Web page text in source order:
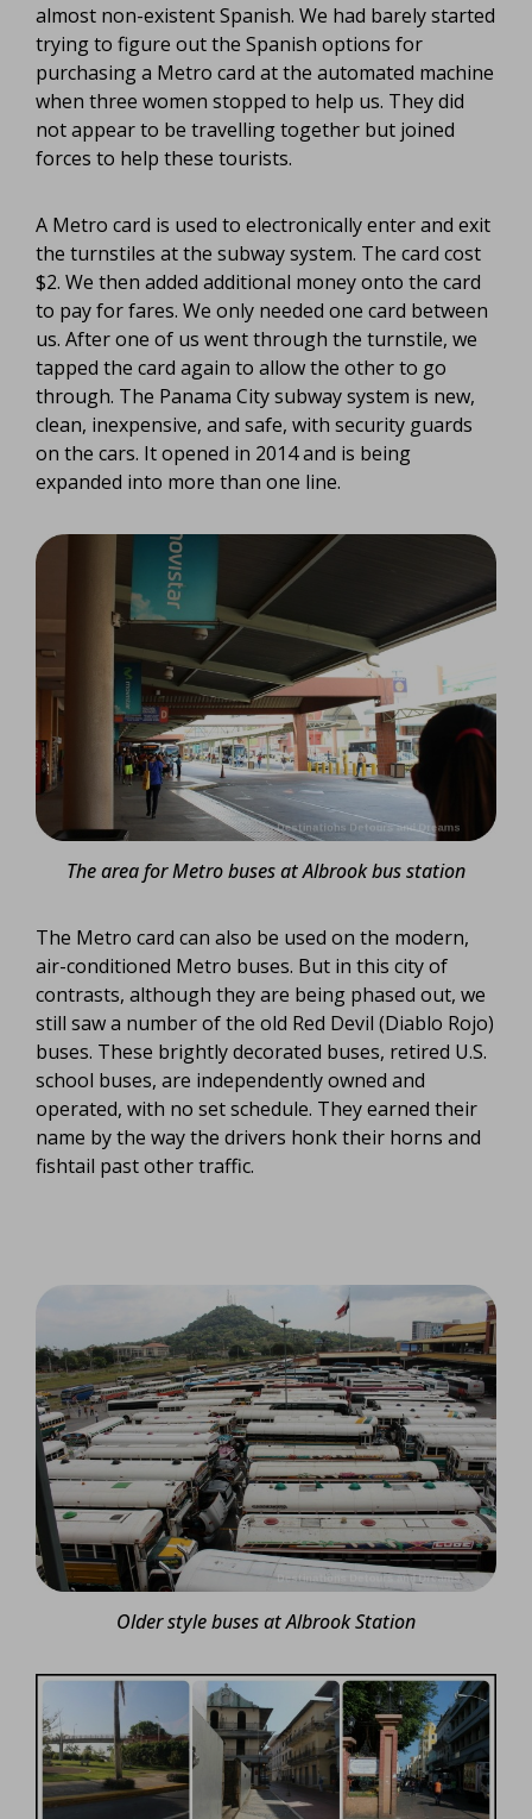
almost non-existent Spanish. We had barely started
trying to figure out the Spanish options for
purchasing a Metro card at the automated machine
when three women stopped to help us. They did
not appear to be travelling together but joined
forces to help these tourists.
A Metro card is used to electronically enter and exit
the turnstiles at the subway system. The card cost
$2. We then added additional money onto the card
to pay for fares. We only needed one card between
us. After one of us went through the turnstile, we
tapped the card again to allow the other to go
through. The Panama City subway system is new,
clean, inexpensive, and safe, with security guards
on the cars. It opened in 2014 and is being
expanded into more than one line.
The area for Metro buses at Albrook bus station
The Metro card can also be used on the modern,
air-conditioned Metro buses. But in this city of
contrasts, although they are being phased out, we
still saw a number of the old Red Devil (Diablo Rojo)
buses. These brightly decorated buses, retired U.S.
school buses, are independently owned and
operated, with no set schedule. They earned their
name by the way the drivers honk their horns and
fishtail past other traffic.
Older style buses at Albrook Station